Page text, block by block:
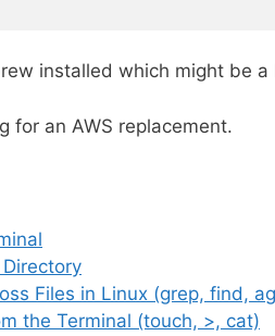
installed which might be
for an AWS replacement.
Files in Linux (grep, find,
the Terminal (touch, >, cat)